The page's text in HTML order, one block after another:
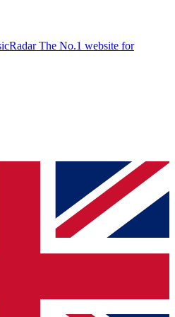
The No.1 website for